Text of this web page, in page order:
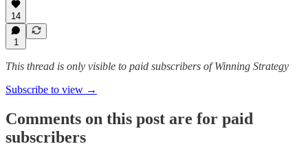
14
1
This thread is only visible to paid subscribers of Winning Strategy
Subscribe to view →
Comments on this post are for paid
subscribers